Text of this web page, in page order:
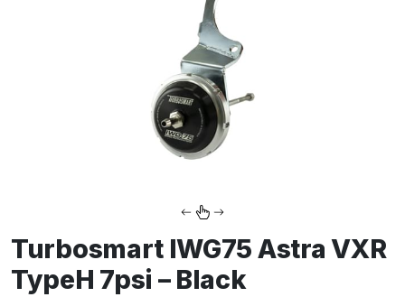
Turbosmart IWG75 Astra VXR
TypeH 7psi – Black